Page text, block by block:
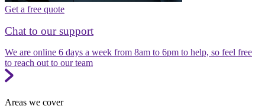
Get a free quote
Chat to our support
We are online 6 days a week from 8am to 6pm to help, so feel free
to reach out to our team
Areas we cover